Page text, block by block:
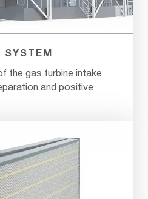
SYSTEM
the gas turbine intake
and positive